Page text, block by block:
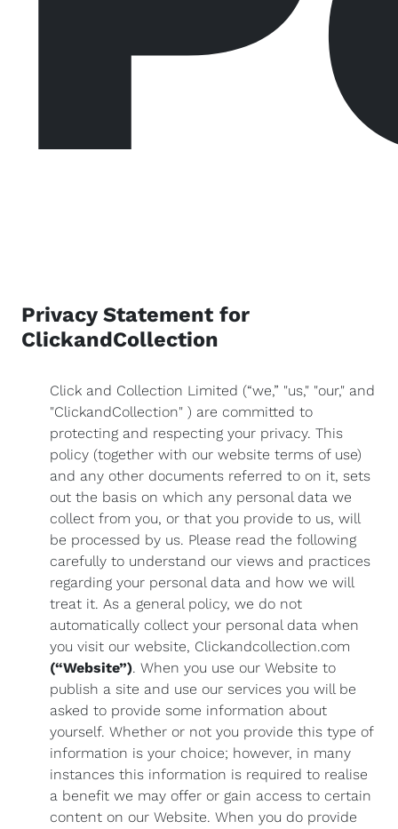
Privacy Statement for
ClickandCollection
Click and Collection Limited (“we,” "us," "our," and
"ClickandCollection" ) are committed to
protecting and respecting your privacy. This
policy (together with our website terms of use)
and any other documents referred to on it, sets
out the basis on which any personal data we
collect from you, or that you provide to us, will
be processed by us. Please read the following
carefully to understand our views and practices
regarding your personal data and how we will
treat it. As a general policy, we do not
automatically collect your personal data when
you visit our website, Clickandcollection.com
(“Website”). When you use our Website to
publish a site and use our services you will be
asked to provide some information about
yourself. Whether or not you provide this type of
information is your choice; however, in many
instances this information is required to realise
a benefit we may offer or gain access to certain
content on our Website. When you do provide